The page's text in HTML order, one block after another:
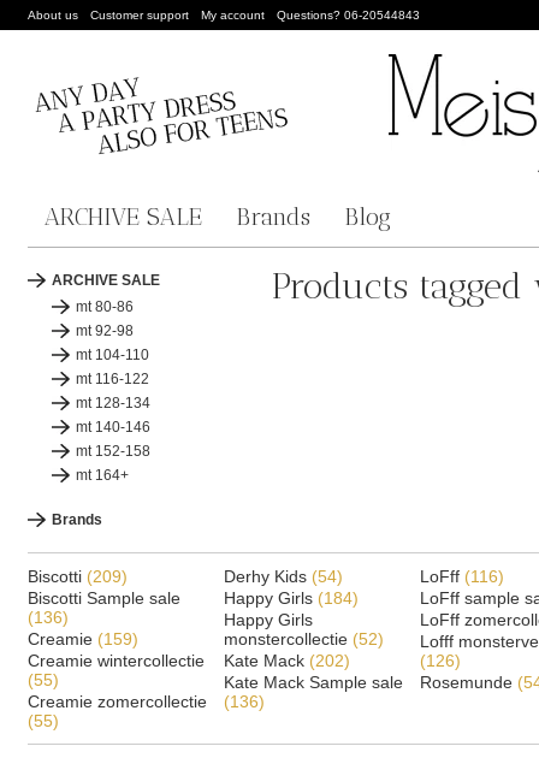
About us Customer support My account Questions? 06-20544843
ARCHIVE SALE Brands Blog
ARCHIVE SALE
mt 80-86
mt 92-98
mt 104-110
mt 116-122
mt 128-134
mt 140-146
mt 152-158
mt 164+
Brands
Products
Biscotti (209)
Biscotti Sample sale
(136)
Creamie (159)
Creamie wintercollectie
(55)
Creamie zomercollectie
(55)
Derhy Kids (54)
Happy Girls (184)
Happy Girls
monstercollectie (52)
Kate Mack (202)
Kate Mack Sample sale
(136)
LoFff (116)
LoFff sample
LoFff
Lofff
(126)
Rosemunde